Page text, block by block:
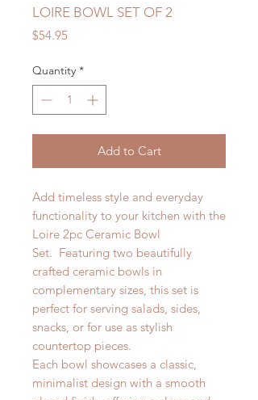
LOIRE BOWL SET OF 2
$54.95
Quantity *
Add to Cart
Add timeless style and everyday
functionality to your kitchen with the
Loire 2pc Ceramic Bowl
Set. Featuring two beautifully
crafted ceramic bowls in
complementary sizes, this set is
perfect for serving salads, sides,
snacks, or for use as stylish
countertop pieces.
Each bowl showcases a classic,
minimalist design with a smooth